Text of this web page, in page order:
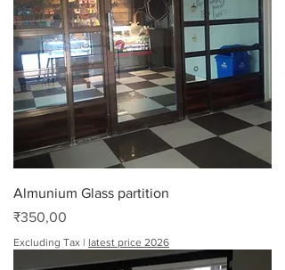
Almunium Glass partition
Price
₹350,00
Excluding Tax | latest price 2026